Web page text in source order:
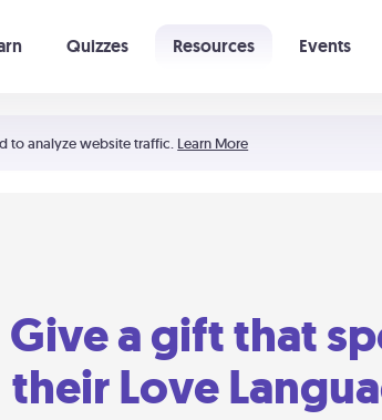
to analyze website traffic. Learn More
Quizzes Resources Events
Give a gift that
their Love